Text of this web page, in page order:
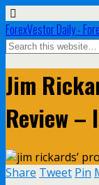
ForexVestor Daily -
Jim
Review –
Share Tweet Pin